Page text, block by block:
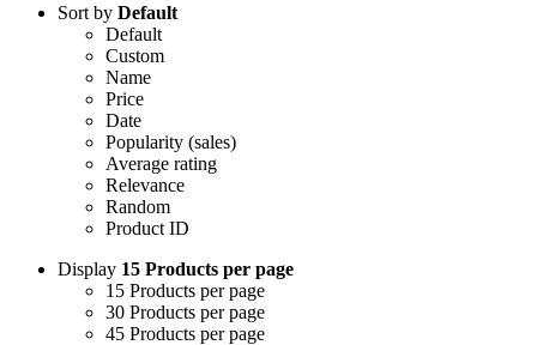
Sort by Default
Default
Custom
Name
Price
Date
Popularity (sales)
Average rating
Relevance
Random
Product ID
Display 15 Products per page
15 Products per page
30 Products per page
45 Products per page